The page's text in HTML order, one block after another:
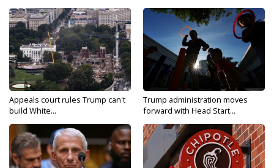
Appeals court rules Trump can't
build White...
Trump administration moves
forward with Head Start...